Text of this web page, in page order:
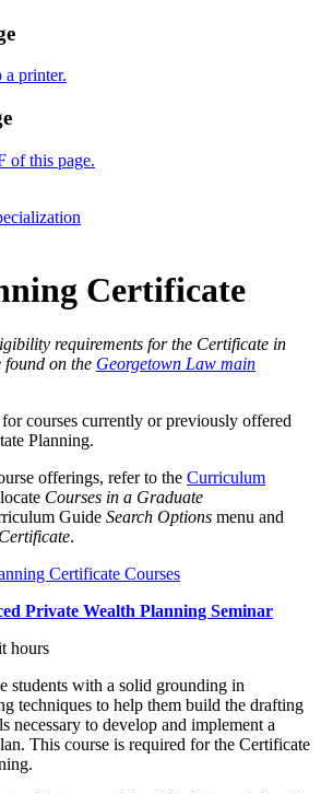
a printer.
of this page.
Certificate
requirements for the Certificate in
found on the Georgetown Law main
courses currently or previously offered
Planning.
offerings, refer to the Curriculum
Courses in a Graduate
Guide Search Options menu and
.
Certificate Courses
Private Wealth Planning Seminar
hours
students with a solid grounding in
techniques to help them build the drafting
necessary to develop and implement a
This course is required for the Certificate